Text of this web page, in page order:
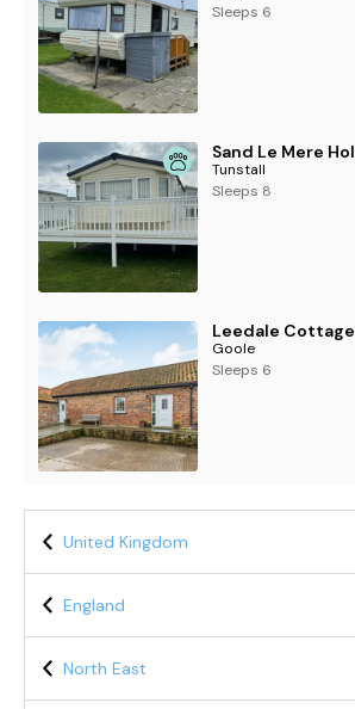
Sleeps 6
Tunstall
Sleeps 8
Leedale Cottage
Goole
Sleeps 6
United Kingdom
England
North East